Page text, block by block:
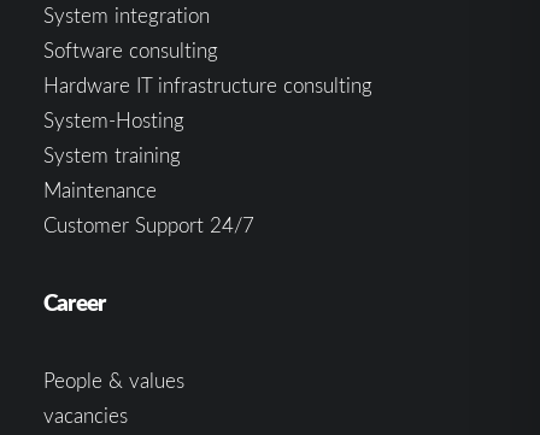
System integration
Software consulting
Hardware IT infrastructure consulting
System-Hosting
System training
Maintenance
Customer Support 24/7
Career
People & values
vacancies